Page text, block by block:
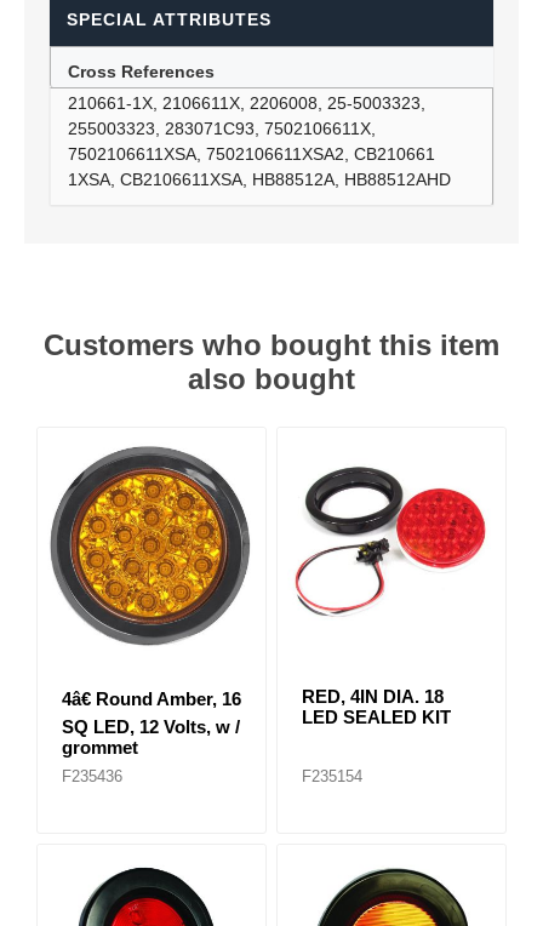
SPECIAL ATTRIBUTES
Cross References
210661-1X, 2106611X, 2206008, 25-5003323,
255003323, 283071C93, 7502106611X,
7502106611XSA, 7502106611XSA2, CB210661
1XSA, CB2106611XSA, HB88512A, HB88512AHD
Customers who bought this item
also bought
4â€ Round Amber, 16
SQ LED, 12 Volts, w /
grommet
F235436
RED, 4IN DIA. 18
LED SEALED KIT
F235154